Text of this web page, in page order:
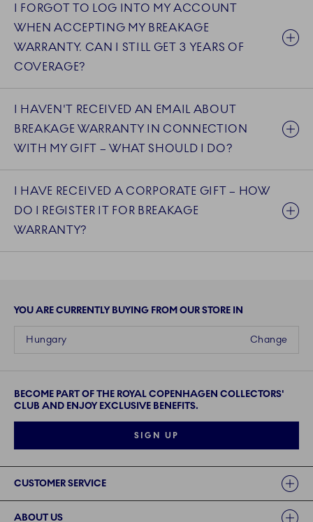
I FORGOT TO LOG INTO MY ACCOUNT
WHEN ACCEPTING MY BREAKAGE
WARRANTY. CAN I STILL GET 3 YEARS OF
COVERAGE?
I HAVEN'T RECEIVED AN EMAIL ABOUT
BREAKAGE WARRANTY IN CONNECTION
WITH MY GIFT – WHAT SHOULD I DO?
I HAVE RECEIVED A CORPORATE GIFT – HOW
DO I REGISTER IT FOR BREAKAGE
WARRANTY?
YOU ARE CURRENTLY BUYING FROM OUR STORE IN
Change
Hungary
BECOME PART OF THE ROYAL COPENHAGEN COLLECTORS'
CLUB AND ENJOY EXCLUSIVE BENEFITS.
SIGN UP
CUSTOMER SERVICE
ABOUT US